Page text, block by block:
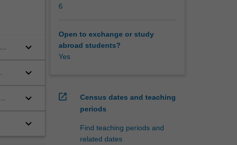
keyboard_arrow_down
keyboard_arrow_down
keyboard_arrow_down
keyboard_arrow_down
6
Open to exchange or study
abroad students?
Yes
open_in_new
Census dates and teaching
periods
Find teaching periods and
related dates